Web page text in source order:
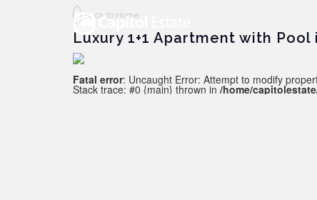
Back to Home
Luxury 1+1 Apartment with
Fatal error: Uncaught Error: Attempt to modify
Stack trace: #0 {main} thrown in /home/